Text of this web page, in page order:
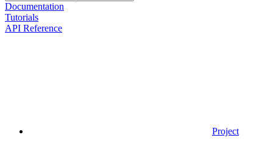
Documentation
Tutorials
API Reference
Project